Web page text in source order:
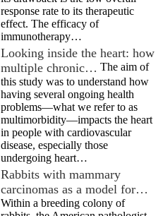
response rate to its therapeutic
effect. The efficacy of
immunotherapy…
Looking inside the heart: how
multiple chronic… The aim of
this study was to understand how
having several ongoing health
problems—what we refer to as
multimorbidity—impacts the heart
in people with cardiovascular
disease, especially those
undergoing heart…
Rabbits with mammary
carcinomas as a model for…
Within a breeding colony of